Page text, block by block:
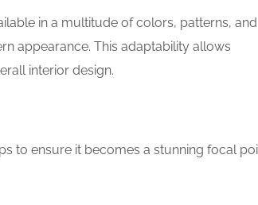
in a multitude of colors, patterns, and
appearance. This adaptability allows
interior design.
to ensure it becomes a stunning focal